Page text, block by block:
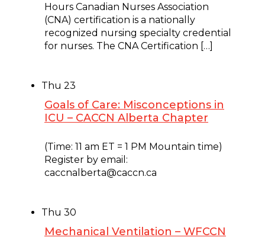
Hours Canadian Nurses Association
(CNA) certification is a nationally
recognized nursing specialty credential
for nurses. The CNA Certification […]
Thu 23
Goals of Care: Misconceptions in
ICU – CACCN Alberta Chapter
(Time: 11 am ET = 1 PM Mountain time)
Register by email:
caccnalberta@caccn.ca
Thu 30
Mechanical Ventilation – WFCCN